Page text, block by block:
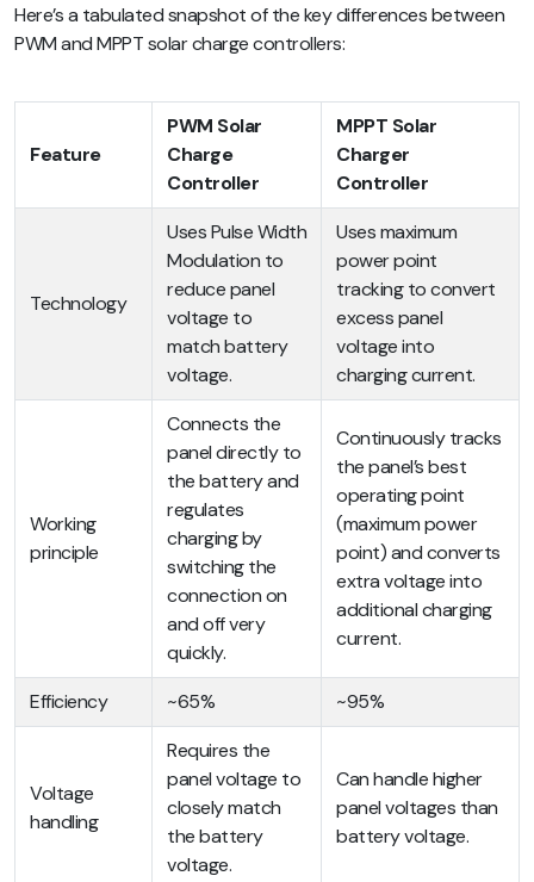
Here’s a tabulated snapshot of the key differences between
PWM and MPPT solar charge controllers:
Feature
PWM Solar
Charge
Controller
MPPT Solar
Charger
Controller
Technology
Uses Pulse Width
Modulation to
reduce panel
voltage to
match battery
voltage.
Uses maximum
power point
tracking to convert
excess panel
voltage into
charging current.
Working
principle
Connects the
panel directly to
the battery and
regulates
charging by
switching the
connection on
and off very
quickly.
Continuously tracks
the panel’s best
operating point
(maximum power
point) and converts
extra voltage into
additional charging
current.
Efficiency ~65% ~95%
Voltage
handling
Requires the
panel voltage to
closely match
the battery
voltage.
Can handle higher
panel voltages than
battery voltage.